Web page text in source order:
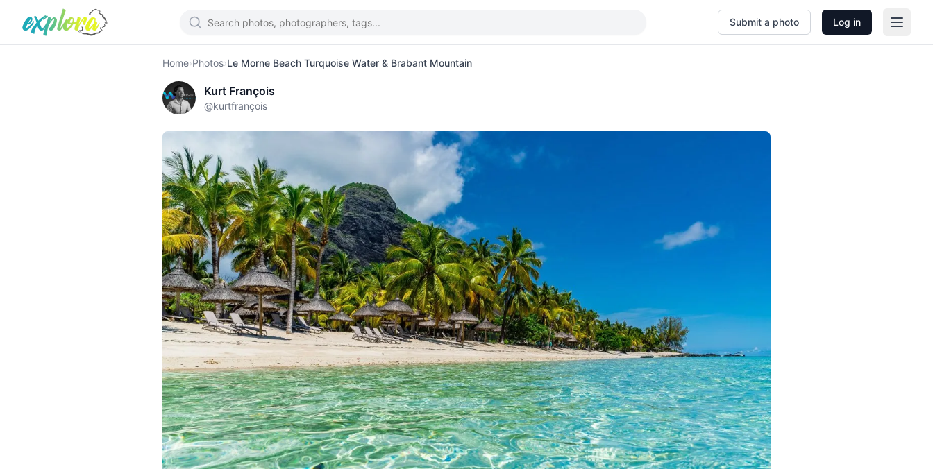
Submit a photo Log in
Home›Photos›Le Morne Beach Turquoise Water & Brabant Mountain
Kurt François
@kurtfrançois